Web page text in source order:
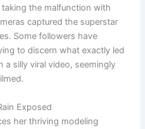
taking the malfunction with
captured the superstar
Some followers have
to discern what exactly led
silly viral video, seemingly
Exposed
her thriving modeling